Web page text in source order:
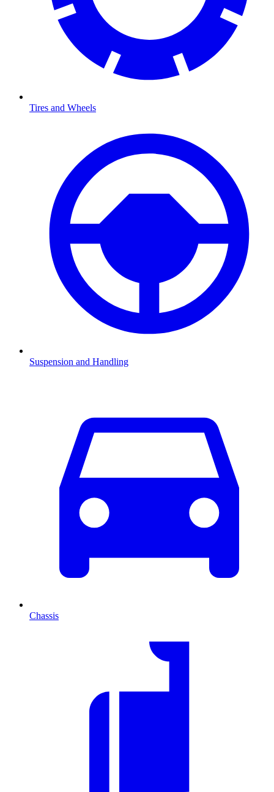
Tires and Wheels
Suspension and Handling
Chassis